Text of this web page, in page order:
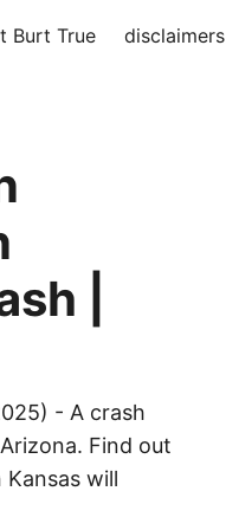
Burt True disclaimers
|
- A crash
Find out
will